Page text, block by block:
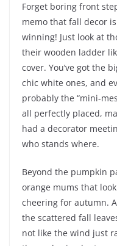
Forget boring front
memo that fall decor
winning! Just look at
their wooden ladder
cover. You’ve got the
chic white ones, and
probably the “mini-
all perfectly placed,
had a decorator
who stands where.
Beyond the pumpkin
orange mums that
cheering for autumn.
the scattered fall
not like the wind just